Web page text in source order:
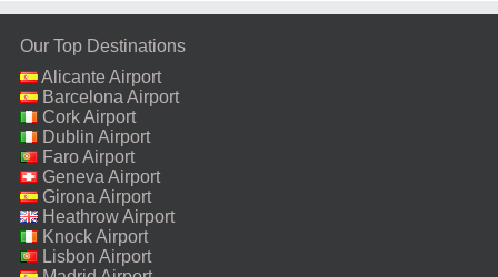
Our Top Destinations
Alicante Airport
Barcelona Airport
Cork Airport
Dublin Airport
Faro Airport
Geneva Airport
Girona Airport
Heathrow Airport
Knock Airport
Lisbon Airport